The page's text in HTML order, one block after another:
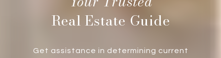
Real Estate Guide
Get assistance in determining current